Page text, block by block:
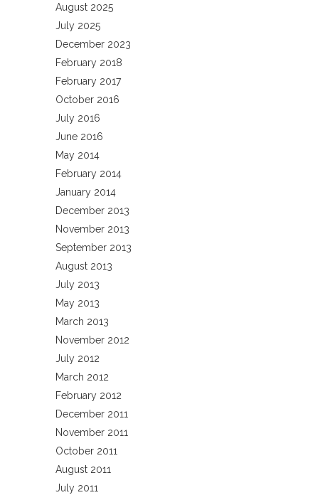
August 2025
July 2025
December 2023
February 2018
February 2017
October 2016
July 2016
June 2016
May 2014
February 2014
January 2014
December 2013
November 2013
September 2013
August 2013
July 2013
May 2013
March 2013
November 2012
July 2012
March 2012
February 2012
December 2011
November 2011
October 2011
August 2011
July 2011